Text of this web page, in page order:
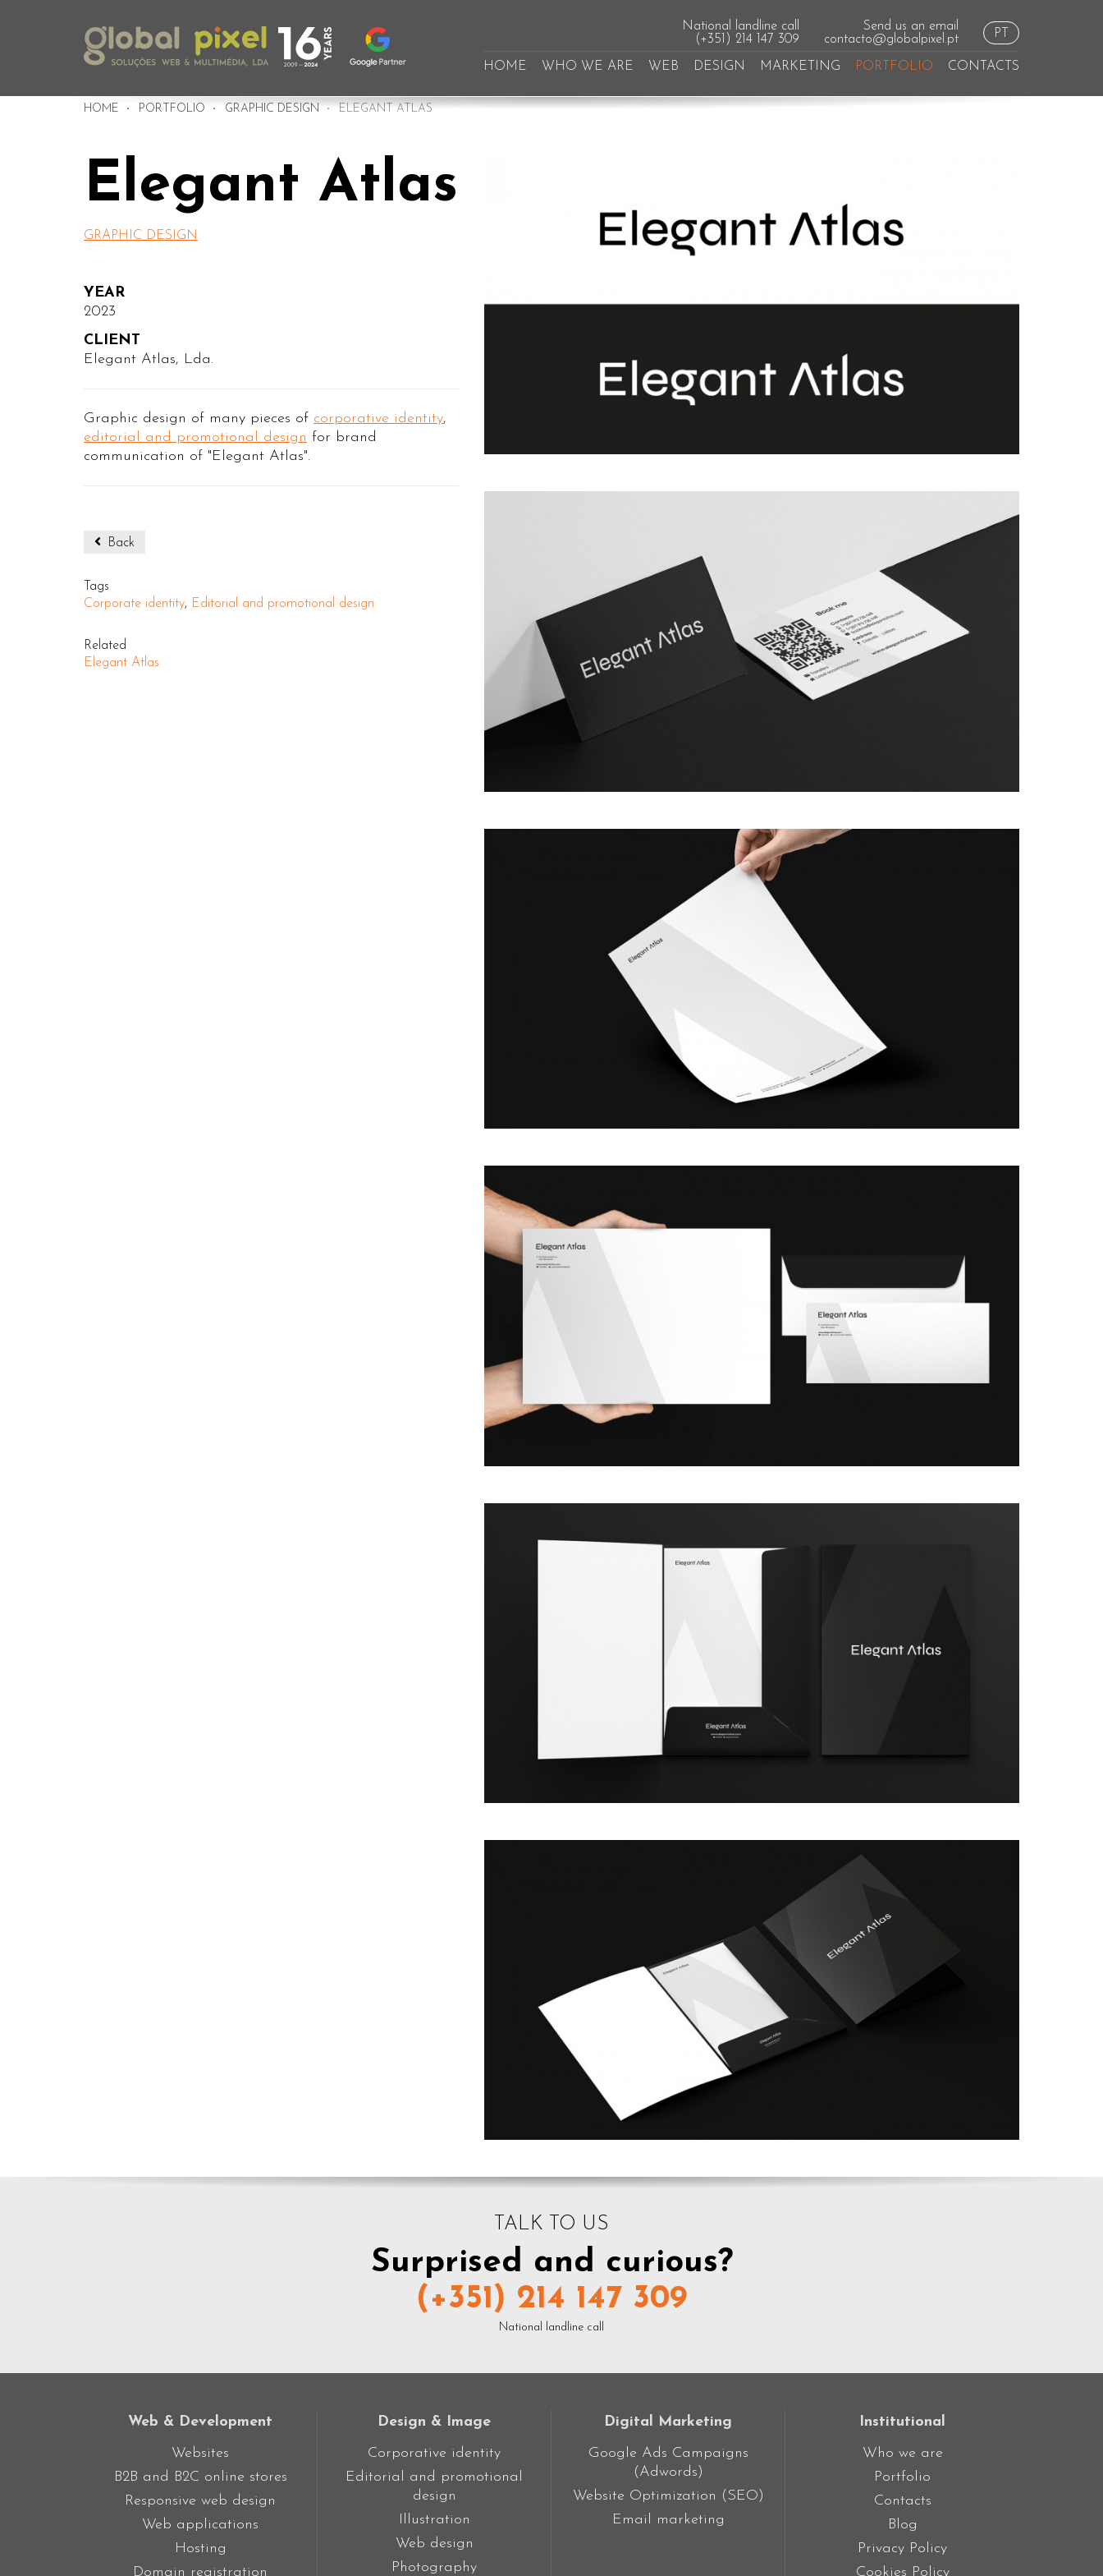
National landline call
(+351) 214 147 309
Send us an email
contacto@globalpixel.pt
PT
HOME WHO WE ARE WEB DESIGN MARKETING PORTFOLIO CONTACTS
HOME PORTFOLIO GRAPHIC DESIGN ELEGANT ATLAS
Elegant Atlas
GRAPHIC DESIGN
YEAR
2023
CLIENT
Elegant Atlas, Lda.
Graphic design of many pieces of corporative identity,
editorial and promotional design for brand
communication of "Elegant Atlas".
Back
Tags
Corporate identity, Editorial and promotional design
Related
Elegant Atlas
TALK TO US
Surprised and curious?
(+351) 214 147 309
National landline call
Web & Development
Websites
B2B and B2C online stores
Responsive web design
Web applications
Hosting
Domain registration
Design & Image
Corporative identity
Editorial and promotional
design
Illustration
Web design
Photography
Digital Marketing
Google Ads Campaigns
(Adwords)
Website Optimization (SEO)
Email marketing
Institutional
Who we are
Portfolio
Contacts
Blog
Privacy Policy
Cookies Policy